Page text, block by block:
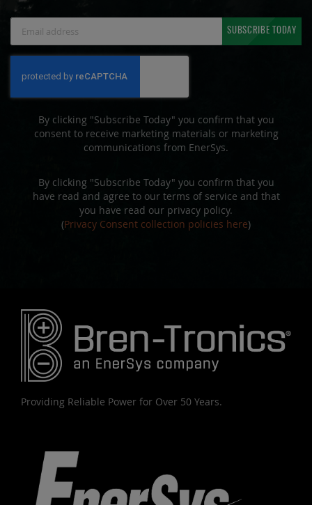
Newsletter:
SUBSCRIBE TODAY
By clicking "Subscribe Today" you confirm that you
consent to receive marketing materials or marketing
communications from EnerSys.
By clicking "Subscribe Today" you confirm that you
have read and agree to our terms of service and that
you have read our privacy policy.
(Privacy Consent collection policies here)
Providing Reliable Power for Over 50 Years.